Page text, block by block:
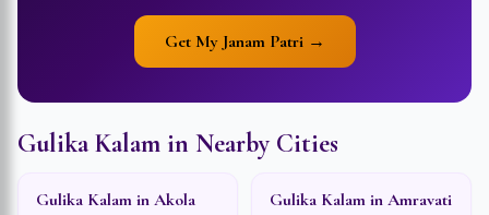
Get My Janam Patri →
Gulika Kalam in Nearby Cities
Gulika Kalam in Akola Gulika Kalam in Amravati